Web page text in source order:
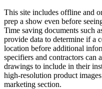
This site includes offline and
prep a show even before
Time saving documents such
provide data to determine if a
location before additional
specifiers and contractors can
drawings to include in their
high-resolution product
marketing section.